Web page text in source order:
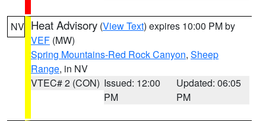
NV Heat Advisory (View Text) expires 10:00 PM by
VEF (MW)
Spring Mountains-Red Rock Canyon, Sheep
Range, in NV
VTEC# 2 (CON) Issued: 12:00
PM
Updated: 06:05
PM